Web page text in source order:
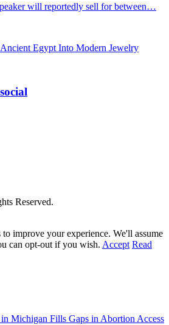
will reportedly sell for between…
Egypt Into Modern Jewelry
Reserved.
improve your experience. We'll assume
can opt-out if you wish. Accept Read
Michigan Fills Gaps in Abortion Access